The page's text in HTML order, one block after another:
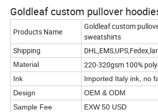
Goldleaf custom pullover
Products Name
Goldleaf custom
sweatshirts
Shipping
Material 220-320gsm 100%
Ink
Imported Italy ink, no
Design
OEM & ODM
Sample Fee
EXW 50 USD